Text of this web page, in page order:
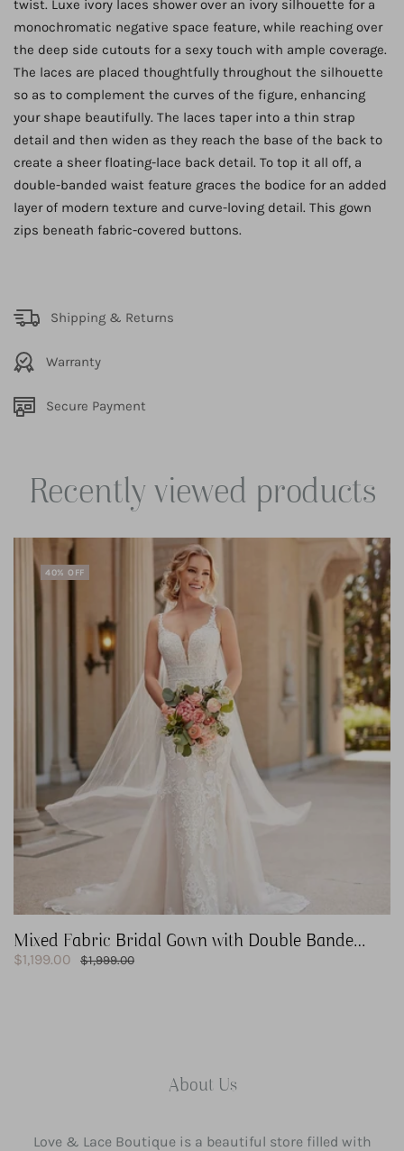
twist. Luxe ivory laces shower over an ivory silhouette for a
monochromatic negative space feature, while reaching over
the deep side cutouts for a sexy touch with ample coverage.
The laces are placed thoughtfully throughout the silhouette
so as to complement the curves of the figure, enhancing
your shape beautifully. The laces taper into a thin strap
detail and then widen as they reach the base of the back to
create a sheer floating-lace back detail. To top it all off, a
double-banded waist feature graces the bodice for an added
layer of modern texture and curve-loving detail. This gown
zips beneath fabric-covered buttons.
Shipping & Returns
Warranty
Secure Payment
Recently viewed products
40% OFF
Mixed Fabric Bridal Gown with Double Banded
Waist
Sale
$1,199.00
Regular
$1,999.00
About Us
Love & Lace Boutique is a beautiful store filled with